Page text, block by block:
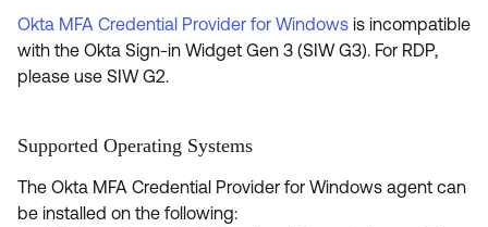
Okta MFA Credential Provider for Windows is incompatible
with the Okta Sign-in Widget Gen 3 (SIW G3). For RDP,
please use SIW G2.
Supported Operating Systems
The Okta MFA Credential Provider for Windows agent can
be installed on the following: